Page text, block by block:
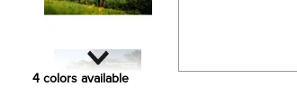
4 colors available